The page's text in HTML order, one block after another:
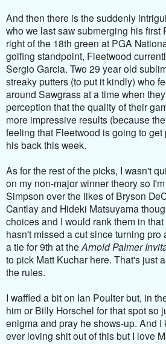
And then there is the suddenly
who we last saw submerging his first
right of the 18th green at PGA
golfing standpoint, Fleetwood
Sergio Garcia. Two 29 year old
streaky putters (to put it kindly) who
around Sawgrass at a time when
perception that the quality of their
more impressive results (because
feeling that Fleetwood is going to get
his back this week.
As for the rest of the picks, I wasn't
on my non-major winner theory so
Simpson over the likes of Bryson
Cantlay and Hideki Matsuyama
choices and I would rank them in
hasn't missed a cut since turning pro
a tie for 9th at theArnold Palmer
to pick Matt Kuchar here. That's just
the rules.
I waffled a bit on Ian Poulter but, in
him or Billy Horschel for that spot so
enigma and pray he shows-up. And I
ever loving shit out of this but I love